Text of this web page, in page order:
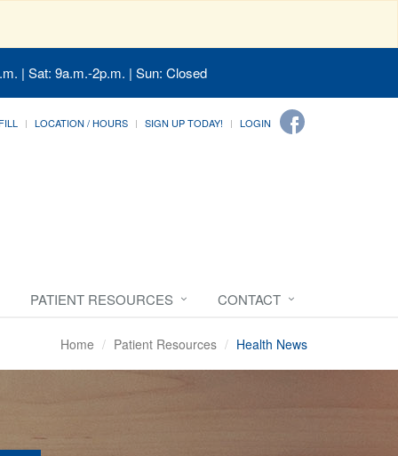
| Sat: 9a.m.-2p.m. | Sun: Closed
LOCATION / HOURS SIGN UP TODAY! LOGIN
PATIENT RESOURCES CONTACT
Home Patient Resources Health News